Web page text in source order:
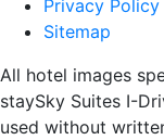
Privacy Policy
Sitemap
All hotel images
staySky Suites I-
used without